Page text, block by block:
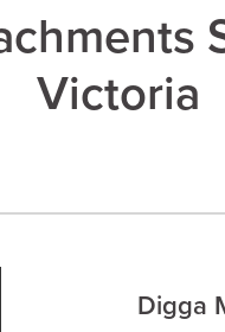
Victoria
Digga